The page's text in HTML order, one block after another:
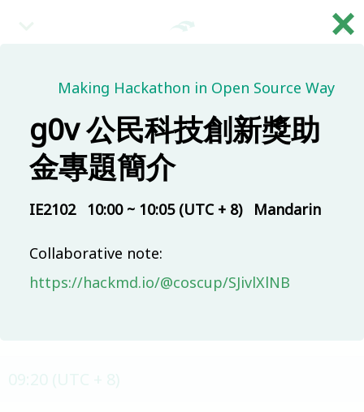
繁
09:00 (UTC + 8)
Main & Misc.
Reception
IB101 30 mins Mandarin
Day 1 - Opening & Highlights
×
Making Hackathon in Open Source Way
g0v 公民科技創新獎助
金專題簡介
IE2102 10:00 ~ 10:05 (UTC + 8) Mandarin
Collaborative note:
https://hackmd.io/@coscup/SJivlXlNB